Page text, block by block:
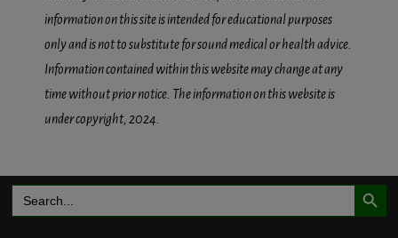
information on this site is intended for educational purposes
only and is not to substitute for sound medical or health advice.
Information contained within this website may change at any
time without prior notice. The information on this website is
under copyright, 2024.
for:
Search Button